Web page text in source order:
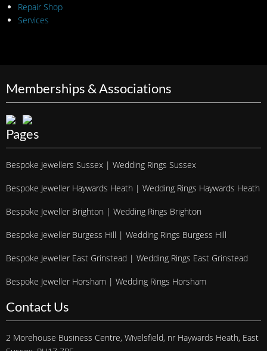
Repair Shop
Services
Memberships & Associations
Pages
Bespoke Jewellers Sussex | Wedding Rings Sussex
Bespoke Jeweller Haywards Heath | Wedding Rings Haywards Heath
Bespoke Jeweller Brighton | Wedding Rings Brighton
Bespoke Jeweller Burgess Hill | Wedding Rings Burgess Hill
Bespoke Jeweller East Grinstead | Wedding Rings East Grinstead
Bespoke Jeweller Horsham | Wedding Rings Horsham
Contact Us
2 Morehouse Business Centre, Wivelsfield, nr Haywards Heath, East